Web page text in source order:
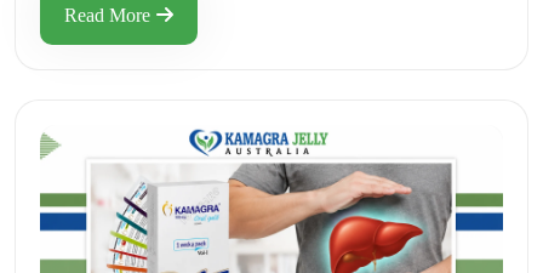
Read More